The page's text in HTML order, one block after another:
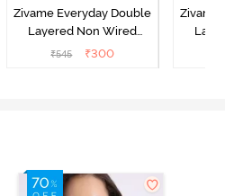
Zivame Everyday Double
Layered Non Wired
3/4th Coverage T-Shirt
₹545 ₹300
Zivame